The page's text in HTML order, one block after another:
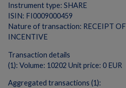
Instrument type: SHARE
ISIN: FI0009000459
Nature of transaction: RECEIPT
INCENTIVE
Transaction details
(1): Volume: 10202 Unit price: 0 EUR
Aggregated transactions (1):